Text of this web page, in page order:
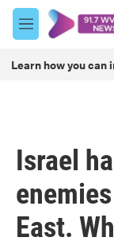
Skip to main content
M
e
u
Learn how you can
Israel
East.